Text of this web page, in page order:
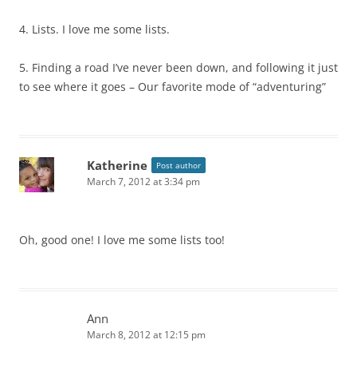
4. Lists. I love me some lists.
5. Finding a road I’ve never been down, and following it just
to see where it goes – Our favorite mode of “adventuring”
Katherine Post author
March 7, 2012 at 3:34 pm
Oh, good one! I love me some lists too!
Ann
March 8, 2012 at 12:15 pm